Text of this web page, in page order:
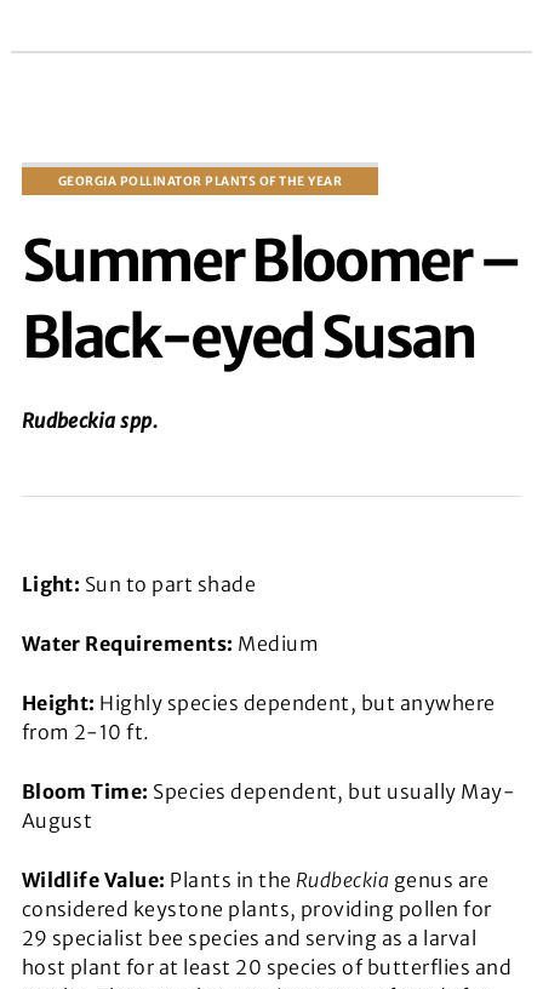
Summer Bloomer –
Black-eyed Susan
Rudbeckia spp.
Light: Sun to part shade
Water Requirements: Medium
Height: Highly species dependent, but anywhere
from 2-10 ft.
Bloom Time: Species dependent, but usually May-
August
Wildlife Value: Plants in the Rudbeckia genus are
considered keystone plants, providing pollen for
29 specialist bee species and serving as a larval
host plant for at least 20 species of butterflies and